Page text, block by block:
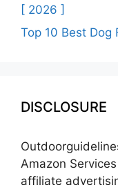
[ 2026 ]
Top 10 Best Dog
DISCLOSURE
Amazon
affiliate